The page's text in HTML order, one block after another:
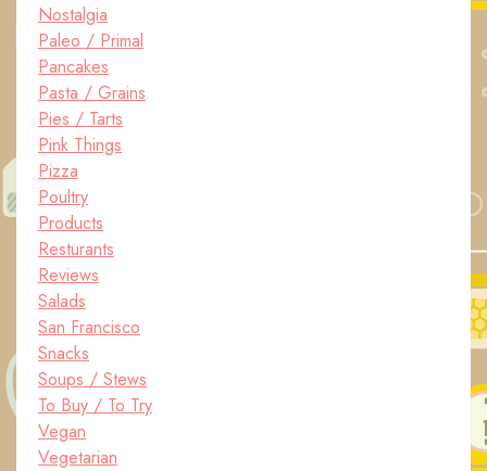
Nostalgia
Paleo / Primal
Pancakes
Pasta / Grains
Pies / Tarts
Pink Things
Pizza
Poultry
Products
Resturants
Reviews
Salads
San Francisco
Snacks
Soups / Stews
To Buy / To Try
Vegan
Vegetarian